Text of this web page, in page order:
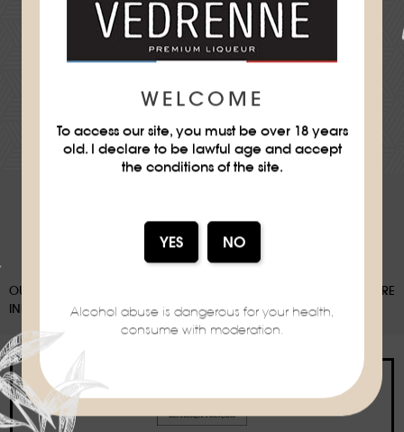
Difficulty
★
OUR PACKAGING CAN BE SUBJECT TO A SORTING DEPOSIT, FOR MORE
INFORMATION:WWW.CONSIGNESDETRI.FR
WELCOME
To access our site, you must be over 18 years
old. I declare to be lawful age and accept
the conditions of the site.
Alcohol abuse is dangerous for your health,
consume with moderation.